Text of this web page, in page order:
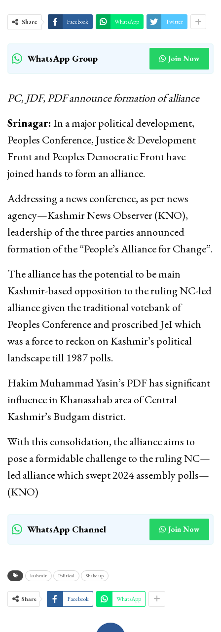
Share Facebook WhatsApp Twitter
WhatsApp Group Join Now
PC, JDF, PDF announce formation of alliance
Srinagar: In a major political development,
Peoples Conference, Justice & Development
Front and Peoples Democratic Front have
joined hands to form an alliance.
Addressing a news conference, as per news
agency—Kashmir News Observer (KNO),
leadership of the three parties announced
formation of the “People’s Alliance for Change”.
The alliance has the potential to be main
Kashmir-based opposition to the ruling NC-led
alliance given the traditional votebank of
Peoples Conference and proscribed JeI which
was a force to reckon on Kashmir’s political
landscape till 1987 polls.
Hakim Muhammad Yasin’s PDF has significant
influence in Khanasahab area of Central
Kashmir’s Budgam district.
With this consolidation, the alliance aims to
pose a formidable challenge to the ruling NC—
led alliance which swept 2024 assembly polls—
(KNO)
WhatsApp Channel Join Now
kashmir Political Shake up
Share Facebook WhatsApp